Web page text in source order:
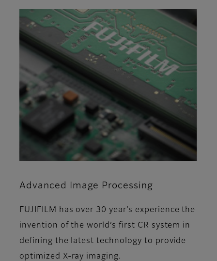
Advanced Image Processing
FUJIFILM has over 30 year’s experience the
invention of the world’s first CR system in
defining the latest technology to provide
optimized X-ray imaging.